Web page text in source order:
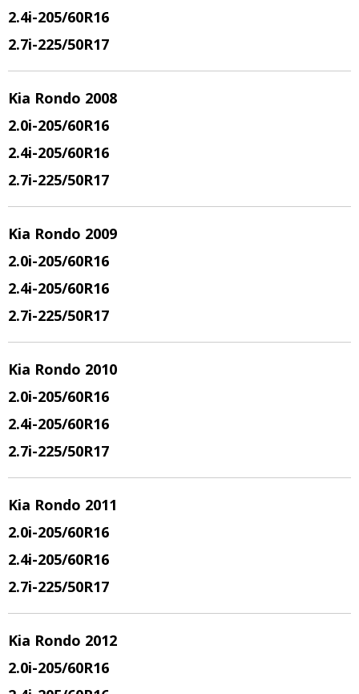
2.4i-205/60R16
2.7i-225/50R17
Kia Rondo 2008
2.0i-205/60R16
2.4i-205/60R16
2.7i-225/50R17
Kia Rondo 2009
2.0i-205/60R16
2.4i-205/60R16
2.7i-225/50R17
Kia Rondo 2010
2.0i-205/60R16
2.4i-205/60R16
2.7i-225/50R17
Kia Rondo 2011
2.0i-205/60R16
2.4i-205/60R16
2.7i-225/50R17
Kia Rondo 2012
2.0i-205/60R16